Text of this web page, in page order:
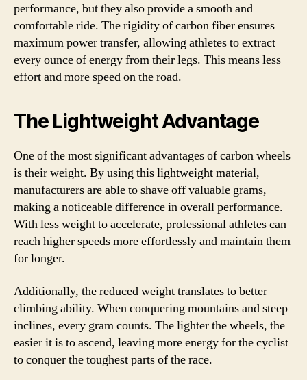
performance, but they also provide a smooth and
comfortable ride. The rigidity of carbon fiber ensures
maximum power transfer, allowing athletes to extract
every ounce of energy from their legs. This means less
effort and more speed on the road.
The Lightweight Advantage
One of the most significant advantages of carbon wheels
is their weight. By using this lightweight material,
manufacturers are able to shave off valuable grams,
making a noticeable difference in overall performance.
With less weight to accelerate, professional athletes can
reach higher speeds more effortlessly and maintain them
for longer.
Additionally, the reduced weight translates to better
climbing ability. When conquering mountains and steep
inclines, every gram counts. The lighter the wheels, the
easier it is to ascend, leaving more energy for the cyclist
to conquer the toughest parts of the race.